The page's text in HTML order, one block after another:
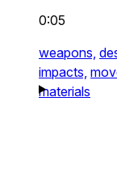
0:05
weapons,
impacts,
materials